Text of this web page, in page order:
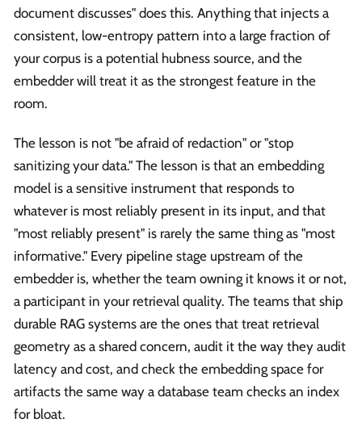
document discusses" does this. Anything that injects a
consistent, low-entropy pattern into a large fraction of
your corpus is a potential hubness source, and the
embedder will treat it as the strongest feature in the
room.
The lesson is not "be afraid of redaction" or "stop
sanitizing your data." The lesson is that an embedding
model is a sensitive instrument that responds to
whatever is most reliably present in its input, and that
"most reliably present" is rarely the same thing as "most
informative." Every pipeline stage upstream of the
embedder is, whether the team owning it knows it or not,
a participant in your retrieval quality. The teams that ship
durable RAG systems are the ones that treat retrieval
geometry as a shared concern, audit it the way they audit
latency and cost, and check the embedding space for
artifacts the same way a database team checks an index
for bloat.